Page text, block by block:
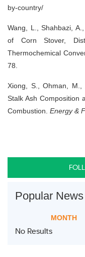
by-country/
Wang, L., Shahbazi,
of Corn Stover,
Thermochemical
78.
Xiong, S., Ohman, M.,
Stalk Ash Composition
Combustion. Energy &
Popular
MONTH
No Results